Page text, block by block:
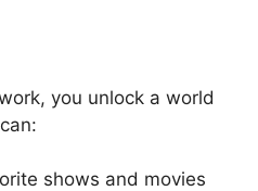
you unlock a world
shows and movies